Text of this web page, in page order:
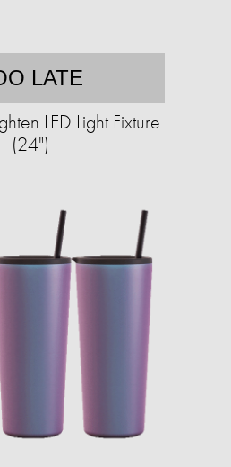
LATE
LED Light Fixture
(24")